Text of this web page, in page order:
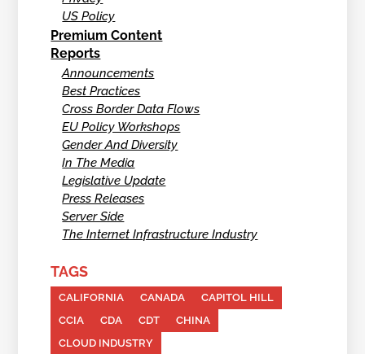
US Policy
Premium Content
Reports
Announcements
Best Practices
Cross Border Data Flows
EU Policy Workshops
Gender And Diversity
In The Media
Legislative Update
Press Releases
Server Side
The Internet Infrastructure Industry
TAGS
CALIFORNIA CANADA
CAPITOL HILL
CCIA
CDA CDT
CHINA
CLOUD INDUSTRY